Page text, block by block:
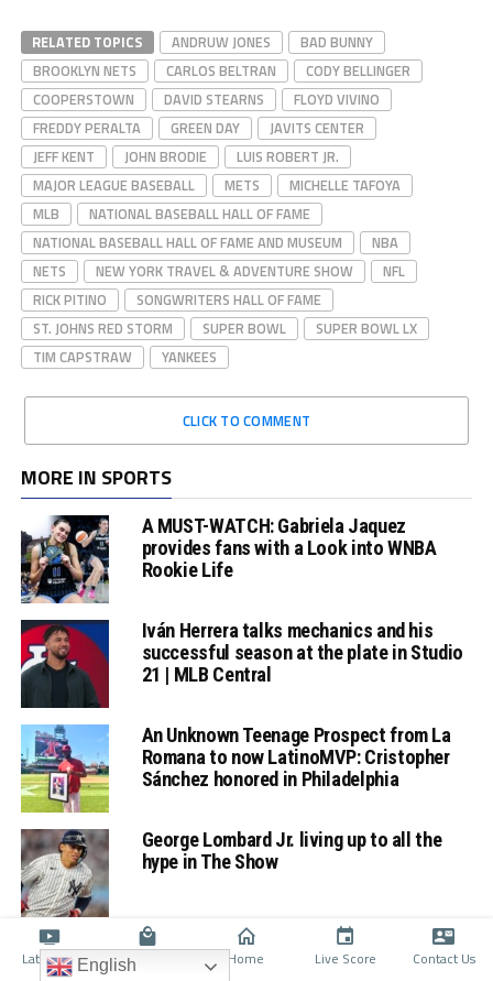
RELATED TOPICS ANDRUW JONES
BAD BUNNY
BROOKLYN NETS
CARLOS BELTRAN
CODY BELLINGER
COOPERSTOWN
DAVID STEARNS
FLOYD VIVINO
FREDDY PERALTA
GREEN DAY
JAVITS CENTER
JEFF KENT
JOHN BRODIE
LUIS ROBERT JR.
MAJOR LEAGUE BASEBALL
METS
MICHELLE TAFOYA
MLB
NATIONAL BASEBALL HALL OF FAME
NATIONAL BASEBALL HALL OF FAME AND MUSEUM
NBA
NETS
NEW YORK TRAVEL & ADVENTURE SHOW
NFL
RICK PITINO
SONGWRITERS HALL OF FAME
ST. JOHNS RED STORM
SUPER BOWL
SUPER BOWL LX
TIM CAPSTRAW
YANKEES
CLICK TO COMMENT
MORE IN SPORTS
A MUST-WATCH: Gabriela Jaquez
provides fans with a Look into WNBA
Rookie Life
Iván Herrera talks mechanics and his
successful season at the plate in Studio
21 | MLB Central
An Unknown Teenage Prospect from La
Romana to now LatinoMVP: Cristopher
Sánchez honored in Philadelphia
George Lombard Jr. living up to all the
hype in The Show
Latino TV Shop Home Live Score Contact Us
English